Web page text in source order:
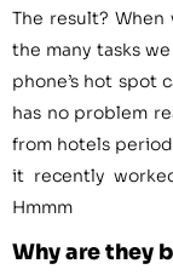
The result?
the many tasks
phone’s hot spot
has no problem
from hotels
it recently
Hmmm
Why are they